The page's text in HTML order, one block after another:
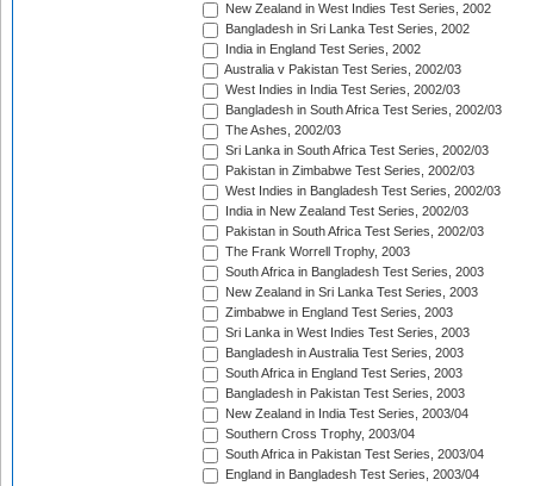
New Zealand in West Indies Test Series, 2002
Bangladesh in Sri Lanka Test Series, 2002
India in England Test Series, 2002
Australia v Pakistan Test Series, 2002/03
West Indies in India Test Series, 2002/03
Bangladesh in South Africa Test Series, 2002/03
The Ashes, 2002/03
Sri Lanka in South Africa Test Series, 2002/03
Pakistan in Zimbabwe Test Series, 2002/03
West Indies in Bangladesh Test Series, 2002/03
India in New Zealand Test Series, 2002/03
Pakistan in South Africa Test Series, 2002/03
The Frank Worrell Trophy, 2003
South Africa in Bangladesh Test Series, 2003
New Zealand in Sri Lanka Test Series, 2003
Zimbabwe in England Test Series, 2003
Sri Lanka in West Indies Test Series, 2003
Bangladesh in Australia Test Series, 2003
South Africa in England Test Series, 2003
Bangladesh in Pakistan Test Series, 2003
New Zealand in India Test Series, 2003/04
Southern Cross Trophy, 2003/04
South Africa in Pakistan Test Series, 2003/04
England in Bangladesh Test Series, 2003/04